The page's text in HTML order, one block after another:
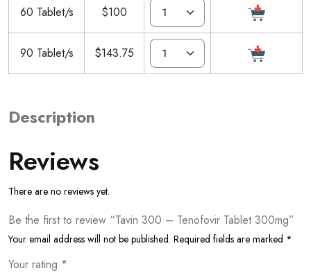
60 Tablet/s $100
90 Tablet/s $143.75
Description
Reviews
There are no reviews yet.
Be the first to review “Tavin 300 – Tenofovir Tablet 300mg”
Your email address will not be published. Required fields are marked *
Your rating *